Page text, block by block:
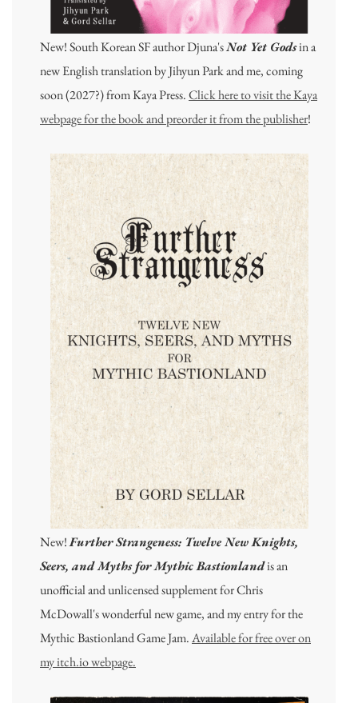
New! South Korean SF author Djuna'sNot Yet Godsin a
new English translation by Jihyun Park and me, coming
soon (2027?) from Kaya Press.Click here to visit the Kaya
webpage for the book and preorder it from the publisher!
New!Further Strangeness: Twelve New Knights,
Seers, and Myths for Mythic Bastionlandis an
unofficial and unlicensed supplement for Chris
McDowall's wonderful new game, and my entry for the
Mythic Bastionland Game Jam.Available for free over on
my itch.io webpage.